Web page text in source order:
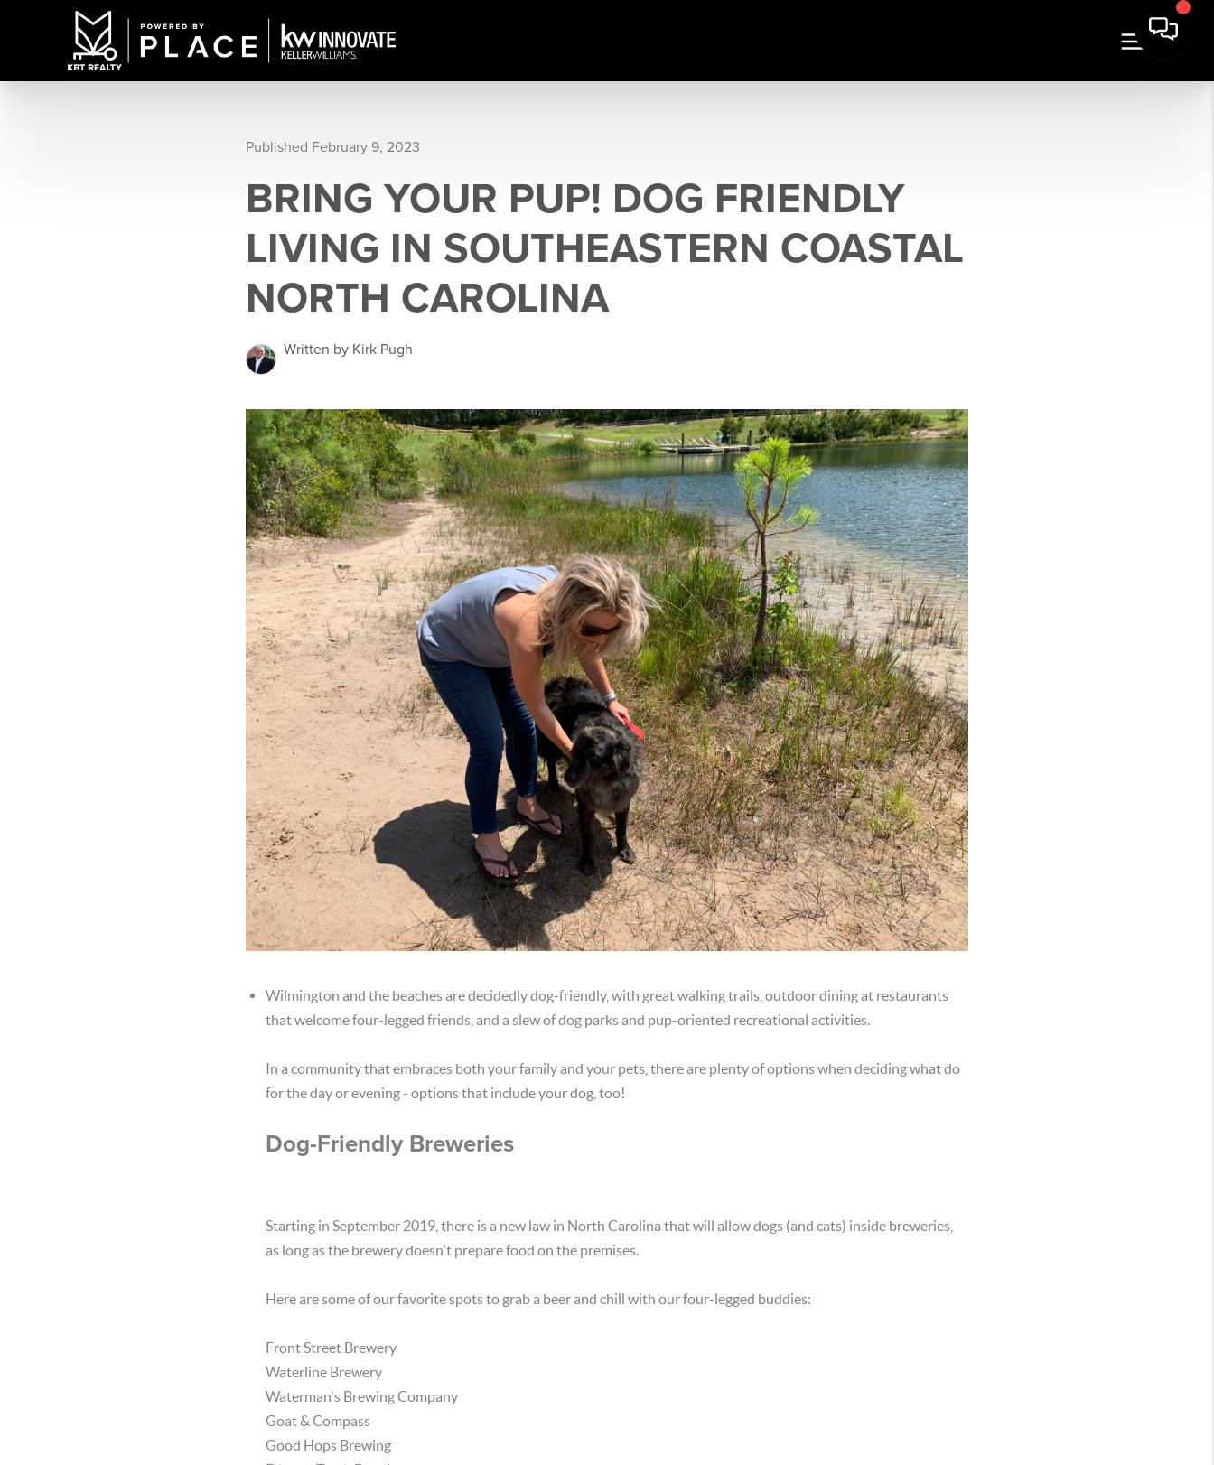
Published February 9, 2023
BRING YOUR PUP! DOG FRIENDLY
LIVING IN SOUTHEASTERN COASTAL
NORTH CAROLINA
Written by Kirk Pugh
Wilmington and the beaches are decidedly dog-friendly, with great walking trails, outdoor dining at restaurants
that welcome four-legged friends, and a slew of dog parks and pup-oriented recreational activities.
In a community that embraces both your family and your pets, there are plenty of options when deciding what do
for the day or evening - options that include your dog, too!
Dog-Friendly Breweries
Starting in September 2019, there is a new law in North Carolina that will allow dogs (and cats) inside breweries,
as long as the brewery doesn't prepare food on the premises.
Here are some of our favorite spots to grab a beer and chill with our four-legged buddies:
Front Street Brewery
Waterline Brewery
Waterman's Brewing Company
Goat & Compass
Good Hops Brewing